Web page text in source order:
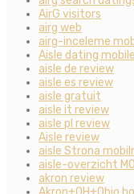
AirG visitors
airg web
airg-inceleme
Aisle dating
aisle de review
aisle es review
aisle gratuit
aisle it review
aisle pl review
Aisle review
aisle Strona
aisle-overzicht
akron review